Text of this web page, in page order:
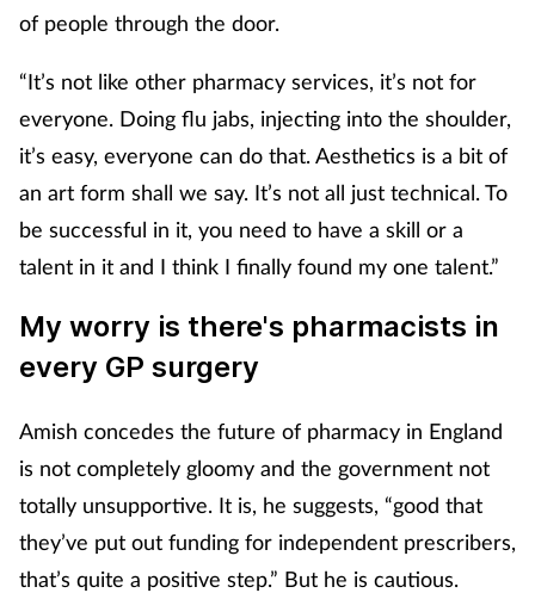
of people through the door.
“It’s not like other pharmacy services, it’s not for
everyone. Doing flu jabs, injecting into the shoulder,
it’s easy, everyone can do that. Aesthetics is a bit of
an art form shall we say. It’s not all just technical. To
be successful in it, you need to have a skill or a
talent in it and I think I finally found my one talent.”
My worry is there's pharmacists in
every GP surgery
Amish concedes the future of pharmacy in England
is not completely gloomy and the government not
totally unsupportive. It is, he suggests, “good that
they’ve put out funding for independent prescribers,
that’s quite a positive step.” But he is cautious.